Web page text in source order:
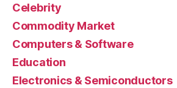
Celebrity
Commodity Market
Computers & Software
Education
Electronics & Semiconductors